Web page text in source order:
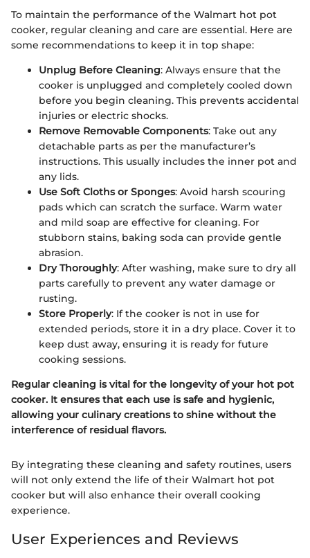
To maintain the performance of the Walmart hot pot
cooker, regular cleaning and care are essential. Here are
some recommendations to keep it in top shape:
Unplug Before Cleaning: Always ensure that the
cooker is unplugged and completely cooled down
before you begin cleaning. This prevents accidental
injuries or electric shocks.
Remove Removable Components: Take out any
detachable parts as per the manufacturer’s
instructions. This usually includes the inner pot and
any lids.
Use Soft Cloths or Sponges: Avoid harsh scouring
pads which can scratch the surface. Warm water
and mild soap are effective for cleaning. For
stubborn stains, baking soda can provide gentle
abrasion.
Dry Thoroughly: After washing, make sure to dry all
parts carefully to prevent any water damage or
rusting.
Store Properly: If the cooker is not in use for
extended periods, store it in a dry place. Cover it to
keep dust away, ensuring it is ready for future
cooking sessions.
Regular cleaning is vital for the longevity of your hot pot
cooker. It ensures that each use is safe and hygienic,
allowing your culinary creations to shine without the
interference of residual flavors.
By integrating these cleaning and safety routines, users
will not only extend the life of their Walmart hot pot
cooker but will also enhance their overall cooking
experience.
User Experiences and Reviews